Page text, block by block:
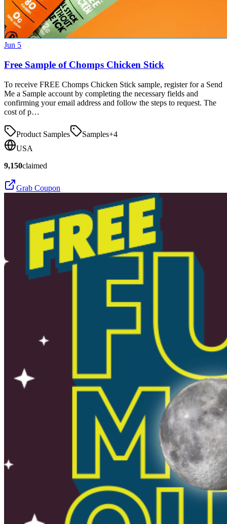
Jun 5
Free Sample of Chomps Chicken Stick
To receive FREE Chomps Chicken Stick sample, register for a Send
Me a Sample account by completing the necessary fields and
confirming your email address and follow the steps to request. The
cost of p…
Product Samples Samples+4
USA
9,150claimed
Grab Coupon